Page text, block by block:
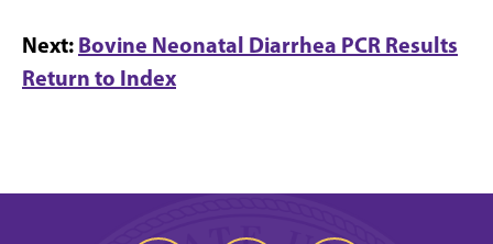
Next: Bovine Neonatal Diarrhea PCR Results
Return to Index